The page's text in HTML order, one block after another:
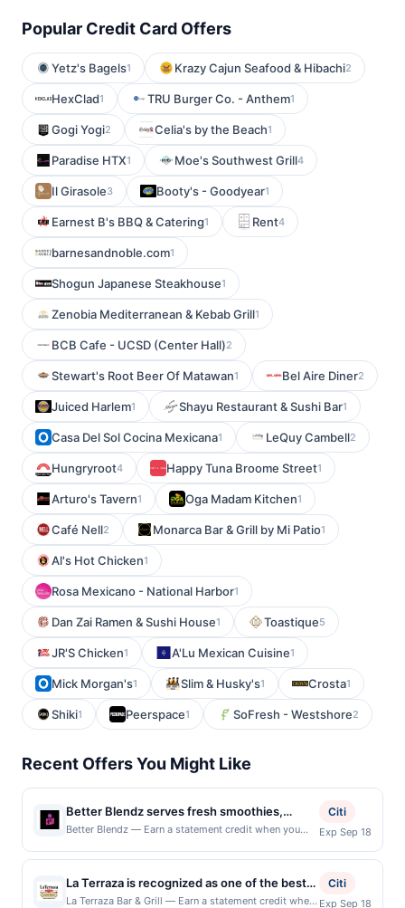
Popular Credit Card Offers
Yetz's Bagels1 Krazy Cajun Seafood & Hibachi2
HexClad1 TRU Burger Co. - Anthem1
Gogi Yogi2 Celia's by the Beach1
Paradise HTX1 Moe's Southwest Grill4
Il Girasole3 Booty's - Goodyear1
Earnest B's BBQ & Catering1 Rent4
barnesandnoble.com1
Shogun Japanese Steakhouse1
Zenobia Mediterranean & Kebab Grill1
BCB Cafe - UCSD (Center Hall)2
Stewart's Root Beer Of Matawan1 Bel Aire Diner2
Juiced Harlem1 Shayu Restaurant & Sushi Bar1
Casa Del Sol Cocina Mexicana1 LeQuy Cambell2
Hungryroot4 Happy Tuna Broome Street1
Arturo's Tavern1 Oga Madam Kitchen1
Café Nell2 Monarca Bar & Grill by Mi Patio1
Al's Hot Chicken1
Rosa Mexicano - National Harbor1
Dan Zai Ramen & Sushi House1 Toastique5
JR'S Chicken1 A'Lu Mexican Cuisine1
Mick Morgan's1 Slim & Husky's1 Crosta1
Shiki1 Peerspace1 SoFresh - Westshore2
Recent Offers You Might Like
Better Blendz serves fresh smoothies,
blended beverages, and health-focused
creations, and customizable options
designed for convenient everyday dining.
Better Blendz — Earn a statement credit when you
local restaurants. Awarded on qualifying dines up to
the maximum limit of $2000. Valid at the following
locations: 4111 30th St, San Diego, CA, 92104. Offer
Citi
Exp Sep 18
La Terraza is recognized as one of the best
restaurants in the Washington DC area,
La Terraza Bar & Grill — Earn a statement credit when
Citi
Exp Sep 18